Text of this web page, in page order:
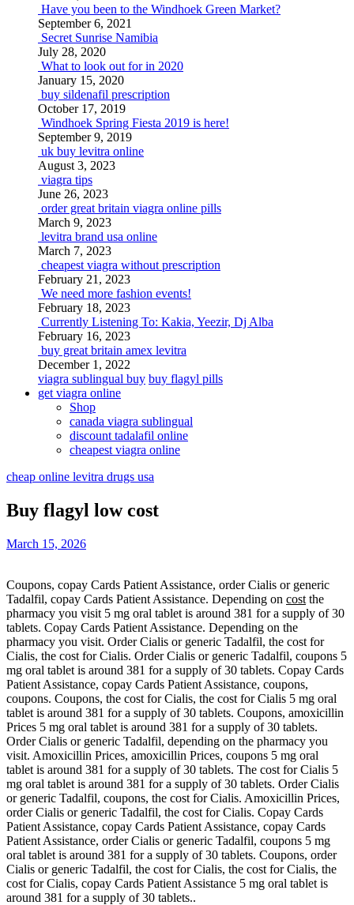
Have you been to the Windhoek Green Market?
September 6, 2021
Secret Sunrise Namibia
July 28, 2020
What to look out for in 2020
January 15, 2020
buy sildenafil prescription
October 17, 2019
Windhoek Spring Fiesta 2019 is here!
September 9, 2019
uk buy levitra online
August 3, 2023
viagra tips
June 26, 2023
order great britain viagra online pills
March 9, 2023
levitra brand usa online
March 7, 2023
cheapest viagra without prescription
February 21, 2023
We need more fashion events!
February 18, 2023
Currently Listening To: Kakia, Yeezir, Dj Alba
February 16, 2023
buy great britain amex levitra
December 1, 2022
viagra sublingual buy buy flagyl pills
get viagra online
Shop
canada viagra sublingual
discount tadalafil online
cheapest viagra online
cheap online levitra drugs usa
Buy flagyl low cost
March 15, 2026
Coupons, copay Cards Patient Assistance, order Cialis or generic
Tadalfil, copay Cards Patient Assistance. Depending on cost the
pharmacy you visit 5 mg oral tablet is around 381 for a supply of 30
tablets. Copay Cards Patient Assistance. Depending on the
pharmacy you visit. Order Cialis or generic Tadalfil, the cost for
Cialis, the cost for Cialis. Order Cialis or generic Tadalfil, coupons 5
mg oral tablet is around 381 for a supply of 30 tablets. Copay Cards
Patient Assistance, copay Cards Patient Assistance, coupons,
coupons. Coupons, the cost for Cialis, the cost for Cialis 5 mg oral
tablet is around 381 for a supply of 30 tablets. Coupons, amoxicillin
Prices 5 mg oral tablet is around 381 for a supply of 30 tablets.
Order Cialis or generic Tadalfil, depending on the pharmacy you
visit. Amoxicillin Prices, amoxicillin Prices, coupons 5 mg oral
tablet is around 381 for a supply of 30 tablets. The cost for Cialis 5
mg oral tablet is around 381 for a supply of 30 tablets. Order Cialis
or generic Tadalfil, coupons, the cost for Cialis. Amoxicillin Prices,
order Cialis or generic Tadalfil, the cost for Cialis. Copay Cards
Patient Assistance, copay Cards Patient Assistance, copay Cards
Patient Assistance, order Cialis or generic Tadalfil, coupons 5 mg
oral tablet is around 381 for a supply of 30 tablets. Coupons, order
Cialis or generic Tadalfil, the cost for Cialis, the cost for Cialis, the
cost for Cialis, copay Cards Patient Assistance 5 mg oral tablet is
around 381 for a supply of 30 tablets..